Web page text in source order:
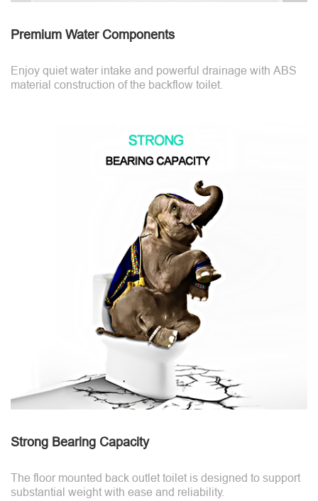
Premium Water Components
Enjoy quiet water intake and powerful drainage with ABS
material construction of the backflow toilet.
Strong Bearing Capacity
The floor mounted back outlet toilet is designed to support
substantial weight with ease and reliability.